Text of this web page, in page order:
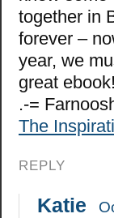
together in
forever –
year, we
great ebook!
.-=
The
REPLY
Katie